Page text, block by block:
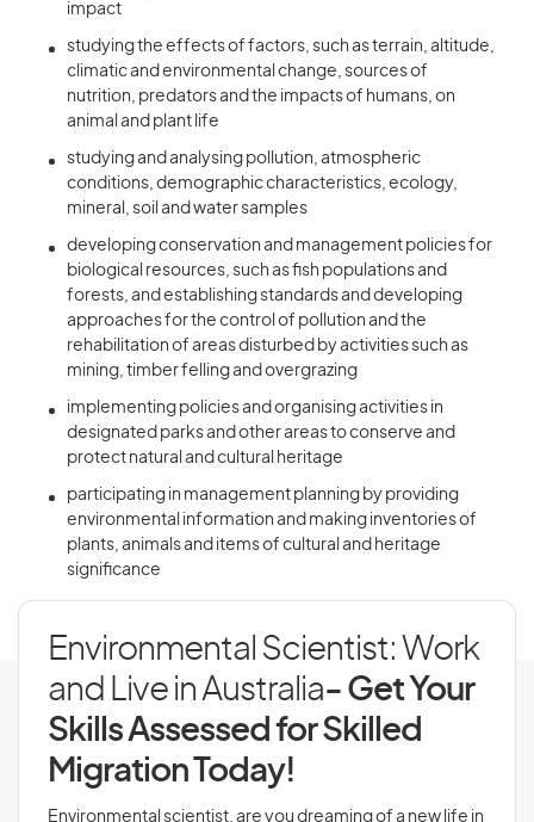
impact
studying the effects of factors, such as terrain, altitude,
climatic and environmental change, sources of
nutrition, predators and the impacts of humans, on
animal and plant life
studying and analysing pollution, atmospheric
conditions, demographic characteristics, ecology,
mineral, soil and water samples
developing conservation and management policies for
biological resources, such as fish populations and
forests, and establishing standards and developing
approaches for the control of pollution and the
rehabilitation of areas disturbed by activities such as
mining, timber felling and overgrazing
implementing policies and organising activities in
designated parks and other areas to conserve and
protect natural and cultural heritage
participating in management planning by providing
environmental information and making inventories of
plants, animals and items of cultural and heritage
significance
Environmental Scientist: Work
and Live in Australia- Get Your
Skills Assessed for Skilled
Migration Today!
Environmental scientist, are you dreaming of a new life in